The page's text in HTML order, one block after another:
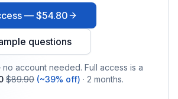
— $54.80
questions
account needed. Full access is a
$89.90 (~39% off) · 2 months.